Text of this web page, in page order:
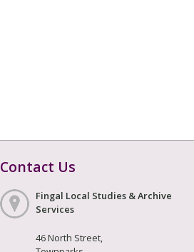
Contact Us
Fingal Local Studies & Archive
Services
46 North Street,